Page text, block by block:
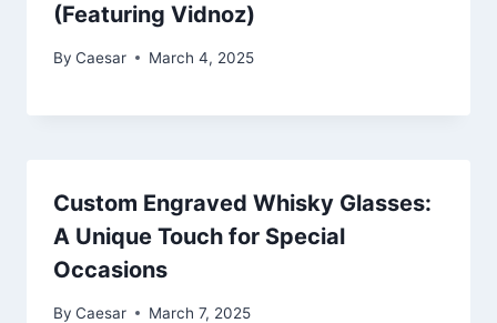
(Featuring Vidnoz)
By Caesar March 4, 2025
Custom Engraved Whisky Glasses:
A Unique Touch for Special
Occasions
By Caesar March 7, 2025